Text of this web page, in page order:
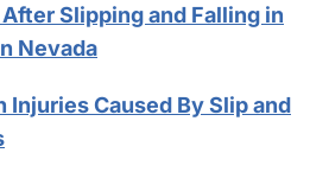
Slipping and Falling in
Nevada
Injuries Caused By Slip and